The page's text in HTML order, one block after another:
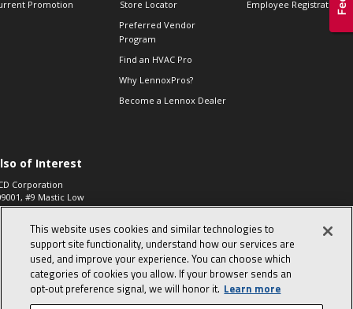
Promotion
Store Locator
Preferred Vendor
Program
Find an HVAC Pro
Why LennoxPros?
Become a Lennox Dealer
Employee Registration
of Interest
Corporation
#9 Mastic Low
High...
573, 2-Way Heat
Zone Valve, 1-
This website uses cookies and similar technologies to
support site functionality, understand how our services are
used, and improve your experience. You can choose which
categories of cookies you allow. If your browser sends an
opt‑out preference signal, we will honor it. Learn more